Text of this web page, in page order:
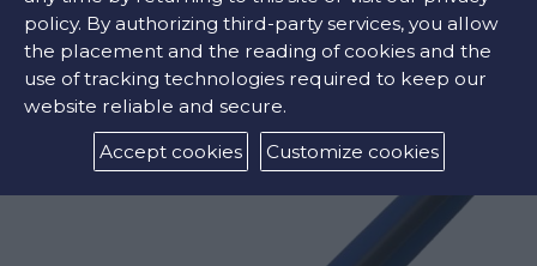
RELATED PRODUCTS
policy. By authorizing third-party services, you allow
the placement and the reading of cookies and the
use of tracking technologies required to keep our
website reliable and secure.
Accept cookies
Customize cookies